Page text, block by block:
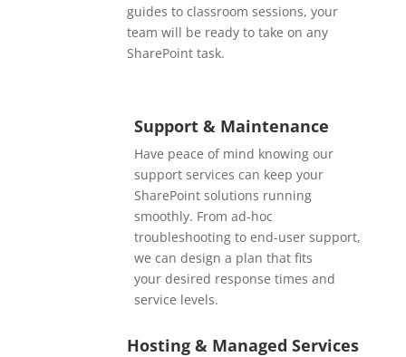
guides to classroom sessions, your
team will be ready to take on any
SharePoint task.
Support & Maintenance
Have peace of mind knowing our
support services can keep your
SharePoint solutions running
smoothly. From ad-hoc
troubleshooting to end-user support,
we can design a plan that fits
your desired response times and
service levels.
Hosting & Managed Services